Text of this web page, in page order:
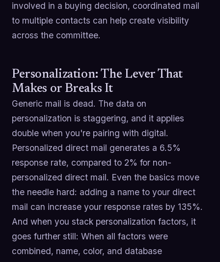
involved in a buying decision, coordinated mail
to multiple contacts can help create visibility
across the committee.
Personalization: The Lever That
Makes or Breaks It
Generic mail is dead. The data on
personalization is staggering, and it applies
double when you're pairing with digital.
Personalized direct mail generates a 6.5%
response rate, compared to 2% for non-
personalized direct mail. Even the basics move
the needle hard: adding a name to your direct
mail can increase your response rates by 135%.
And when you stack personalization factors, it
goes further still: When all factors were
combined, name, color, and database